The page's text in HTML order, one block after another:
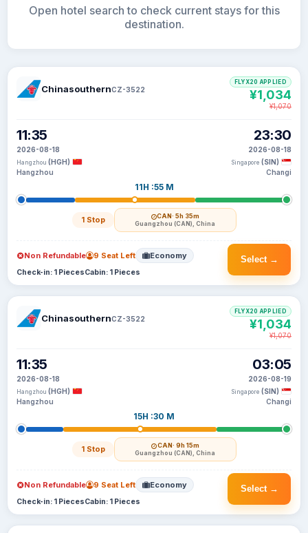
Open hotel search to check current stays for this
destination.
ChinasouthernCZ-3522
11:35
2026-08-18
Hangzhou (HGH)
Hangzhou
11H :55 M
1 Stop CAN· 5h 35m
Guangzhou (CAN), China
23:30
2026-08-18
Singapore (SIN)
Changi
FLYX20 APPLIED
¥1,034
¥1,070
Select →
Non Refundable 9 Seat Left Economy
Check-in: 1 PiecesCabin: 1 Pieces
ChinasouthernCZ-3522
11:35
2026-08-18
Hangzhou (HGH)
Hangzhou
15H :30 M
1 Stop CAN· 9h 15m
Guangzhou (CAN), China
03:05
2026-08-19
Singapore (SIN)
Changi
FLYX20 APPLIED
¥1,034
¥1,070
Select →
Non Refundable 9 Seat Left Economy
Check-in: 1 PiecesCabin: 1 Pieces